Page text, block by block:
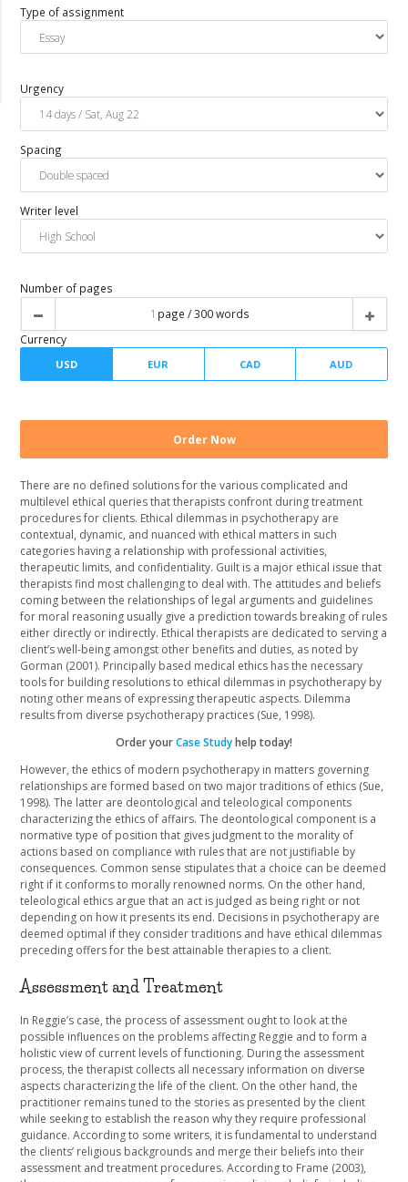
Type of service
Type of assignment
Writer level
Currency
There are no defined solutions for the various complicated and
multilevel ethical queries that therapists confront during treatment
procedures for clients. Ethical dilemmas in psychotherapy are
contextual, dynamic, and nuanced with ethical matters in such
categories having a relationship with professional activities,
therapeutic limits, and confidentiality. Guilt is a major ethical issue that
therapists find most challenging to deal with. The attitudes and beliefs
coming between the relationships of legal arguments and guidelines
for moral reasoning usually give a prediction towards breaking of rules
either directly or indirectly. Ethical therapists are dedicated to serving a
client’s well-being amongst other benefits and duties, as noted by
Gorman (2001). Principally based medical ethics has the necessary
tools for building resolutions to ethical dilemmas in psychotherapy by
noting other means of expressing therapeutic aspects. Dilemma
results from diverse psychotherapy practices (Sue, 1998).
Order yourCase Studyhelp today!
However, the ethics of modern psychotherapy in matters governing
relationships are formed based on two major traditions of ethics (Sue,
1998). The latter are deontological and teleological components
characterizing the ethics of affairs. The deontological component is a
normative type of position that gives judgment to the morality of
actions based on compliance with rules that are not justifiable by
consequences. Common sense stipulates that a choice can be deemed
right if it conforms to morally renowned norms. On the other hand,
teleological ethics argue that an act is judged as being right or not
depending on how it presents its end. Decisions in psychotherapy are
deemed optimal if they consider traditions and have ethical dilemmas
preceding offers for the best attainable therapies to a client.
Assessment and Treatment
In Reggie’s case, the process of assessment ought to look at the
possible influences on the problems affecting Reggie and to form a
holistic view of current levels of functioning. During the assessment
process, the therapist collects all necessary information on diverse
aspects characterizing the life of the client. On the other hand, the
practitioner remains tuned to the stories as presented by the client
while seeking to establish the reason why they require professional
guidance. According to some writers, it is fundamental to understand
the clients’ religious backgrounds and merge their beliefs into their
assessment and treatment procedures. According to Frame (2003),